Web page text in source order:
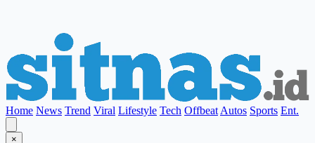
Home News Trend Viral Lifestyle Tech Offbeat Autos Sports Ent.
×